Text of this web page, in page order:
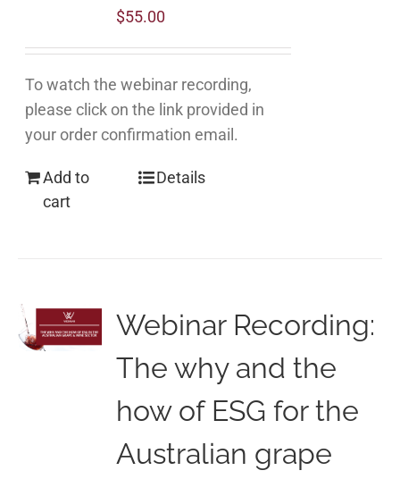
$55.00
To watch the webinar recording,
please click on the link provided in
your order confirmation email.
Add to
cart
Details
Webinar Recording:
The why and the
how of ESG for the
Australian grape